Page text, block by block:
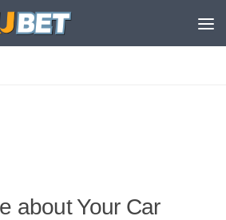
about Your Car